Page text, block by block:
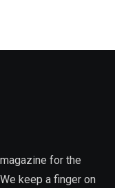
for the
keep a finger on